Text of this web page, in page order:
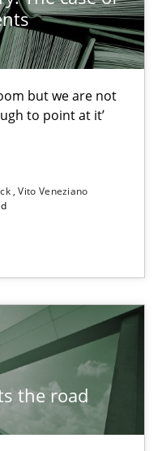
but we are not
to point at it’
Vito Veneziano
the road
with the Mini-QAW
for Agile teams and
and Systems